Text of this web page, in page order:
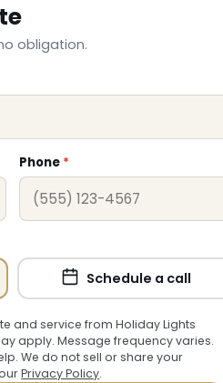
obligation.
Phone *
Schedule a call
and service from Holiday Lights
apply. Message frequency varies.
We do not sell or share your
Privacy Policy.